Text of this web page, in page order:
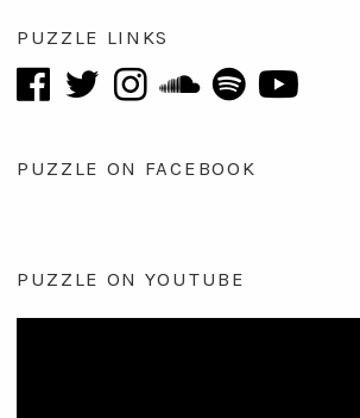
PUZZLE LINKS
PUZZLE ON FACEBOOK
PUZZLE ON YOUTUBE